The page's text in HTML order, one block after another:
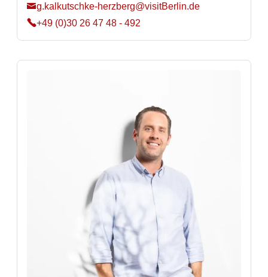
g.kalkutschke-herzberg@visitBerlin.de
+49 (0)30 26 47 48 - 492